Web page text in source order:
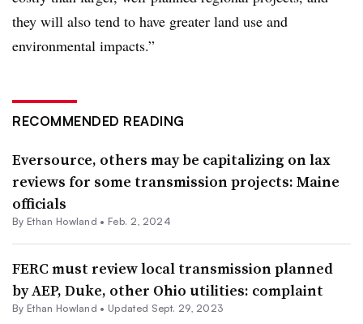
they will also tend to have greater land use and
environmental impacts.”
RECOMMENDED READING
Eversource, others may be capitalizing on lax
reviews for some transmission projects: Maine
officials
By Ethan Howland • Feb. 2, 2024
FERC must review local transmission planned
by AEP, Duke, other Ohio utilities: complaint
By Ethan Howland • Updated Sept. 29, 2023